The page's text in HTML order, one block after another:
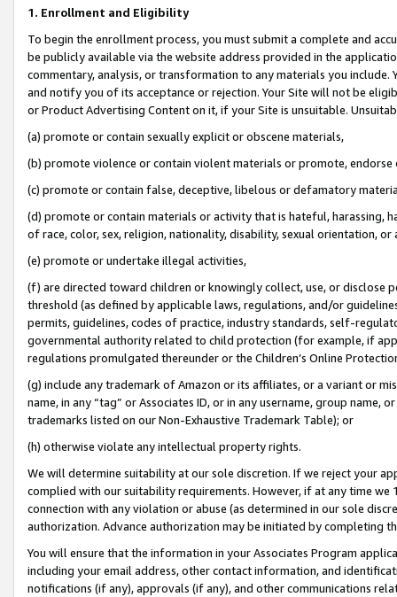
1. Enrollment and Eligibility
To begin the enrollment process, you must submit a complete and
be publicly available via the website address provided in the
commentary, analysis, or transformation to any materials you
and notify you of its acceptance or rejection. Your Site will not be
or Product Advertising Content on it, if your Site is unsuitable.
(a) promote or contain sexually explicit or obscene materials,
(b) promote violence or contain violent materials or promote,
(c) promote or contain false, deceptive, libelous or defamatory
(d) promote or contain materials or activity that is hateful, harassing,
of race, color, sex, religion, nationality, disability, sexual orientation, or
(e) promote or undertake illegal activities,
(f) are directed toward children or knowingly collect, use, or
threshold (as defined by applicable laws, regulations, and/or
permits, guidelines, codes of practice, industry standards, self-
governmental authority related to child protection (for example, if
regulations promulgated thereunder or the Children’s Online
(g) include any trademark of Amazon or its affiliates, or a variant or
name, in any “tag” or Associates ID, or in any username, group
trademarks listed on our Non-Exhaustive Trademark Table); or
(h) otherwise violate any intellectual property rights.
We will determine suitability at our sole discretion. If we reject your
complied with our suitability requirements. However, if at any time
connection with any violation or abuse (as determined in our sole
authorization. Advance authorization may be initiated by completing
You will ensure that the information in your Associates Program
including your email address, other contact information, and
notifications (if any), approvals (if any), and other communications